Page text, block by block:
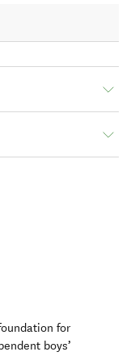
for
boys’